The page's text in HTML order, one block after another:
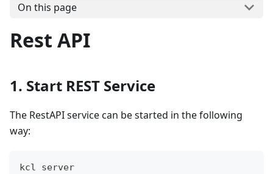
On this page
Rest API
1. Start REST Service
The RestAPI service can be started in the following
way:
kcl server